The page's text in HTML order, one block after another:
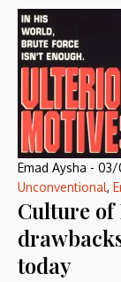
Emad Aysha - 03/
Unconventional,
Culture of
today